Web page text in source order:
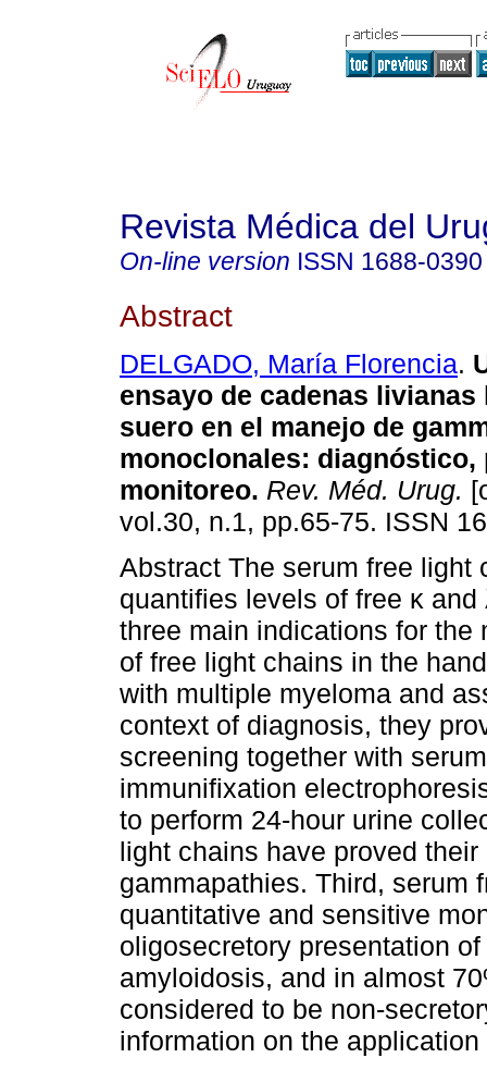
Revista Médica del
On-line version ISSN 1688-0390
Abstract
DELGADO, María Florencia.
ensayo de cadenas livianas
suero en el manejo de
monoclonales:
monitoreo. Rev. Méd. Urug.
vol.30, n.1, pp.65-75. ISSN
Abstract The serum free light
quantifies levels of free κ and
three main indications for the
of free light chains in the
with multiple myeloma and
context of diagnosis, they
screening together with
immunifixation
to perform 24-hour urine
light chains have proved
gammapathies. Third, serum
quantitative and sensitive
oligosecretory presentation
amyloidosis, and in almost
considered to be non-
information on the